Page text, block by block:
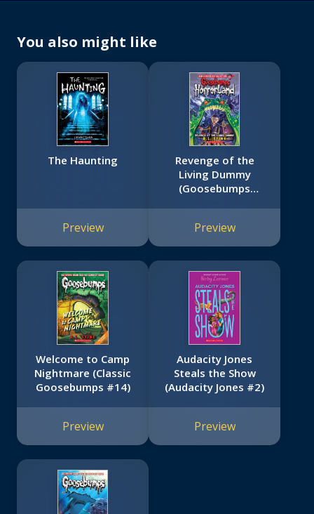
You also might like
The Haunting
Preview
Revenge of the
Living Dummy
(Goosebumps
Preview
Welcome to Camp
Nightmare (Classic
Goosebumps #14)
Preview
Audacity Jones
Steals the Show
(Audacity Jones #2)
Preview